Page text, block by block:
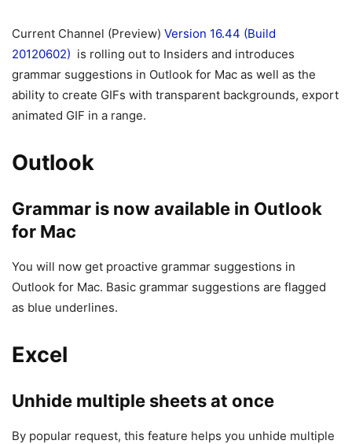
Current Channel (Preview) Version 16.44 (Build
20120602) is rolling out to Insiders and introduces
grammar suggestions in Outlook for Mac as well as the
ability to create GIFs with transparent backgrounds, export
animated GIF in a range.
Outlook
Grammar is now available in Outlook
for Mac
You will now get proactive grammar suggestions in
Outlook for Mac. Basic grammar suggestions are flagged
as blue underlines.
Excel
Unhide multiple sheets at once
By popular request, this feature helps you unhide multiple